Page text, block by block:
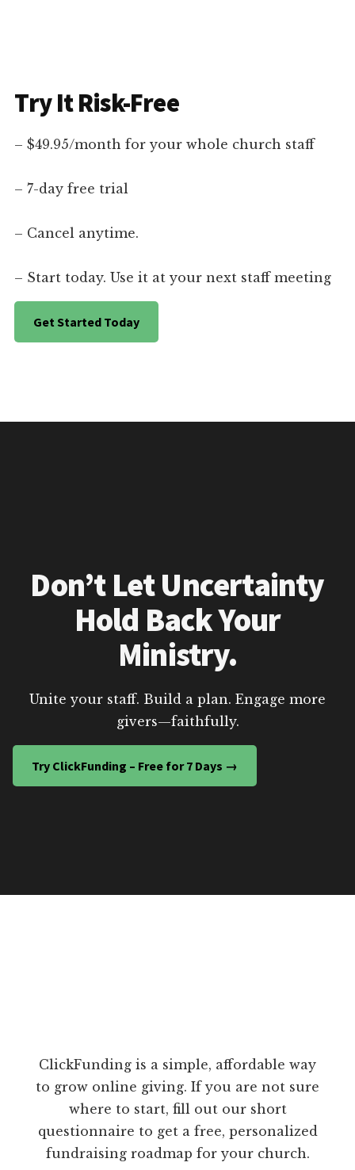
Try It Risk-Free
– $49.95/month for your whole church staff
– 7-day free trial
– Cancel anytime.
– Start today. Use it at your next staff meeting
Get Started Today
Don’t Let Uncertainty
Hold Back Your
Ministry.
Unite your staff. Build a plan. Engage more
givers—faithfully.
Try ClickFunding – Free for 7 Days →
ClickFunding is a simple, affordable way
to grow online giving. If you are not sure
where to start, fill out our short
questionnaire to get a free, personalized
fundraising roadmap for your church.